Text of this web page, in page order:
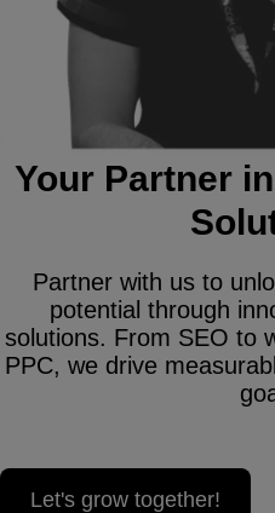
Your Partner
Partner with us to
potential through
solutions. From SEO to
PPC, we drive
Let's grow together!